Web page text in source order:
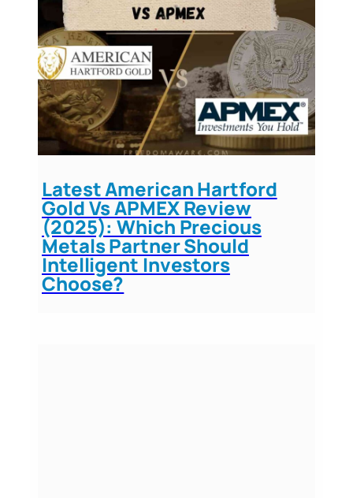
Latest American Hartford
Gold Vs APMEX Review
(2025): Which Precious
Metals Partner Should
Intelligent Investors
Choose?